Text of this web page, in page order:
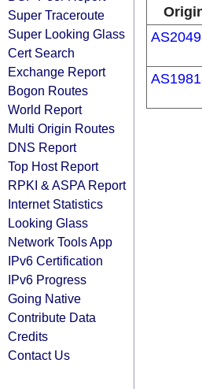
Super Traceroute
Super Looking Glass
Cert Search
Exchange Report
Bogon Routes
World Report
Multi Origin Routes
DNS Report
Top Host Report
RPKI & ASPA Report
Internet Statistics
Looking Glass
Network Tools App
IPv6 Certification
IPv6 Progress
Going Native
Contribute Data
Credits
Contact Us